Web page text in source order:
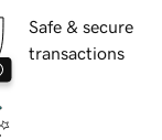
Safe & secure
transactions